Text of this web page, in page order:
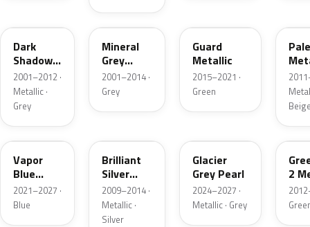
Dark
Shadow
Grey
Metallic
2001–2012 ·
Metallic ·
Grey
TK
Mineral
Grey
Metallic
2001–2014 ·
Grey
Guard
Metallic
2015–2021 ·
Green
K1
Vapor
Blue
Pearl
2021–2027 ·
Blue
Brilliant
Silver
Metallic
2009–2014 ·
Metallic ·
Silver
Glacier
Grey Pearl
2024–2027 ·
Metallic · Grey
W6
2